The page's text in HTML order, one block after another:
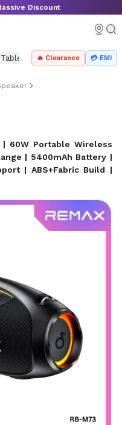
Discount
Tablet PC Components
🔥 Clearance 💳 EMI
| 60W Portable Wireless
| 5400mAh Battery |
| ABS+Fabric Build |